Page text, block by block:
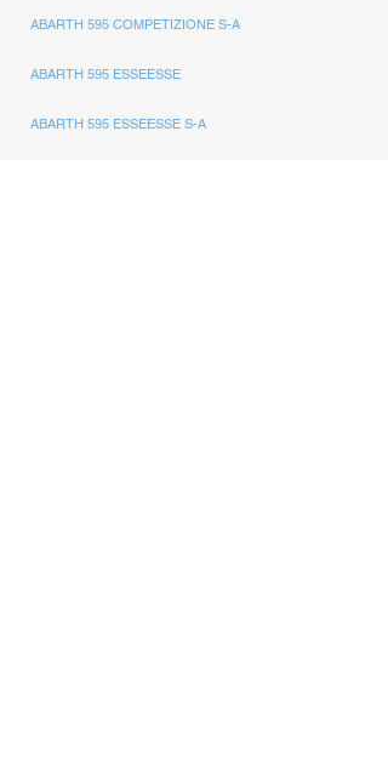
ABARTH 595 COMPETIZIONE S-A
ABARTH 595 ESSEESSE
ABARTH 595 ESSEESSE S-A